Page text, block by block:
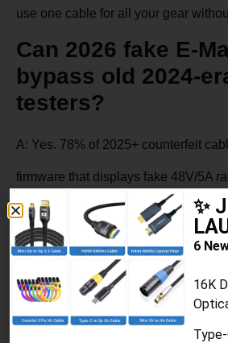
use one cable for all your gear
Can 2026 fake E-
bypass old 2024-
testers?
A: Yes. 78% of 2025+ counterfeit
firmware that displays fake 48V/5A
testers. Always confirm via NFC scan
lookup for 2026 purchases.
PREVIOUS
USB-C Cable: PD, USB4 & Thunderbolt 4 Compared
✨
6
16K